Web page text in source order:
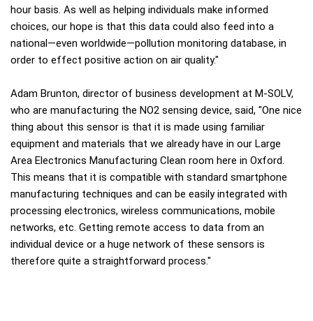
hour basis. As well as helping individuals make informed
choices, our hope is that this data could also feed into a
national—even worldwide—pollution monitoring database, in
order to effect positive action on air quality."
Adam Brunton, director of business development at M-SOLV,
who are manufacturing the NO2 sensing device, said, "One nice
thing about this sensor is that it is made using familiar
equipment and materials that we already have in our Large
Area Electronics Manufacturing Clean room here in Oxford.
This means that it is compatible with standard smartphone
manufacturing techniques and can be easily integrated with
processing electronics, wireless communications, mobile
networks, etc. Getting remote access to data from an
individual device or a huge network of these sensors is
therefore quite a straightforward process."